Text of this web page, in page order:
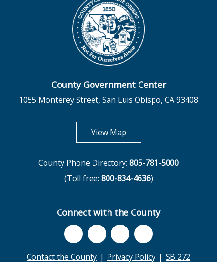
County Government Center
1055 Monterey Street, San Luis Obispo, CA 93408
View Mapopens in new tab
County Phone Directory: 805-781-5000
(Toll free: 800-834-4636)
Connect with the County
Contact the County Privacy Policy SB 272